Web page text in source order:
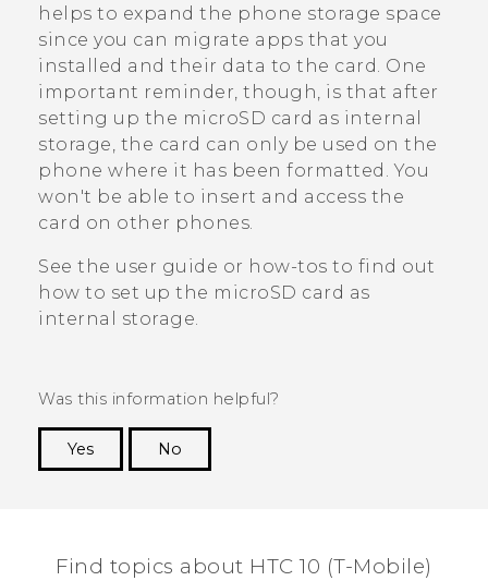
helps to expand the phone storage space
since you can migrate apps that you
installed and their data to the card. One
important reminder, though, is that after
setting up the microSD card as internal
storage, the card can only be used on the
phone where it has been formatted. You
won't be able to insert and access the
card on other phones.
See the user guide or how-tos to find out
how to set up the microSD card as
internal storage.
Was this information helpful?
Yes
No
Find topics about HTC 10 (T-Mobile)